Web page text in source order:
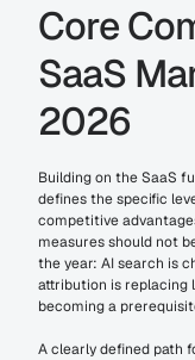
Core
SaaS
2026
Building on the SaaS
defines the specific
competitive
measures should not
the year: AI search is
attribution is replacing
becoming a
A clearly defined path